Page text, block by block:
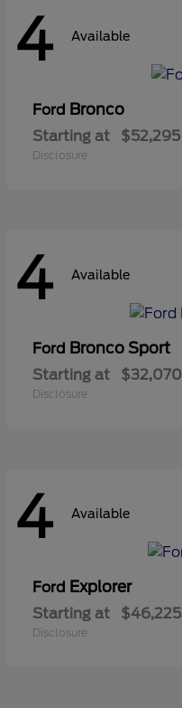
4 Available
Ford Bronco
Starting at $52,295
Disclosure
4 Available
Ford Bronco Sport
Starting at $32,070
Disclosure
4 Available
Ford Explorer
Starting at $46,225
Disclosure